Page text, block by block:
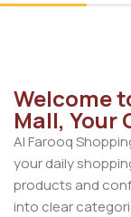
Welcome
Mall, Your
Al Farooq
your daily
products and
into clear